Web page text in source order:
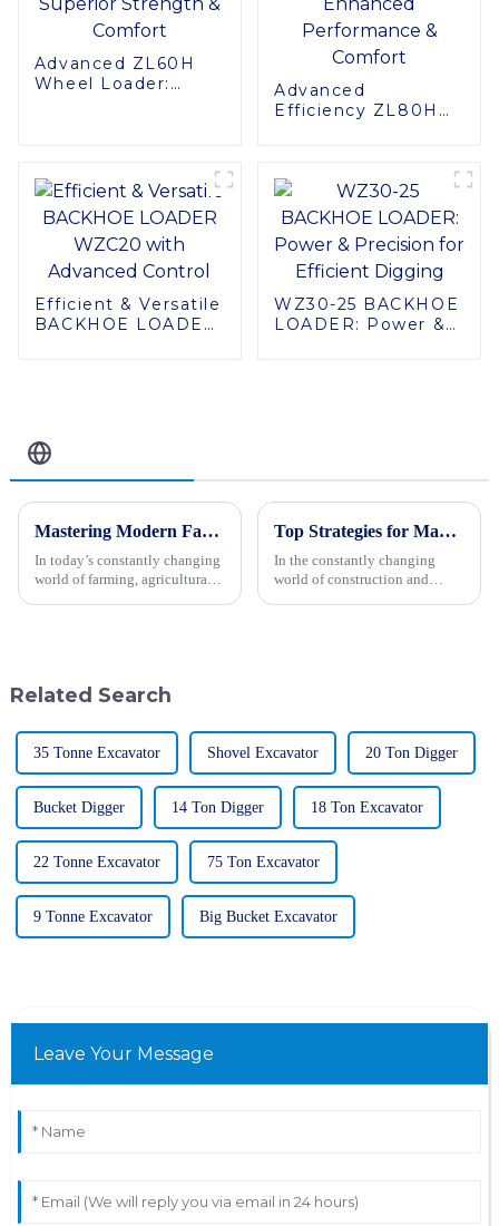
Advanced ZL60H
Wheel Loader:
Advanced
Efficiency ZL80H
Comfort
Efficient & Versatile
BACKHOE LOADER
WZ30-25 BACKHOE
LOADER: Power &
Mastering Modern Farming: A Complete Guide to Choosing the Right Agricultural Machinery
In today’s constantly changing
world of farming, agricultural
Top Strategies for Maximizing Efficiency with Backhoe Loaders
In the constantly changing
world of construction and
Related Search
35 Tonne Excavator Shovel Excavator 20 Ton Digger
Bucket Digger 14 Ton Digger 18 Ton Excavator
22 Tonne Excavator 75 Ton Excavator
9 Tonne Excavator Big Bucket Excavator
Leave Your Message